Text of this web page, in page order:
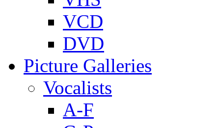
VCD
DVD
Picture Galleries
Vocalists
A-F